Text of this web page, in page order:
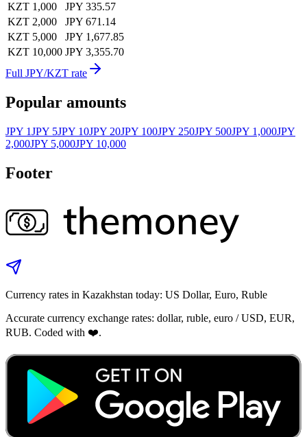
KZT 1,000
JPY 335.57
KZT 2,000
JPY 671.14
KZT 5,000
JPY 1,677.85
KZT 10,000 JPY 3,355.70
Full JPY/KZT rate
Popular amounts
JPY 1JPY 5JPY 10JPY 20JPY 100JPY 250JPY 500JPY 1,000JPY
2,000JPY 5,000JPY 10,000
Footer
Currency rates in Kazakhstan today: US Dollar, Euro, Ruble
Accurate currency exchange rates: dollar, ruble, euro / USD, EUR,
RUB. Coded with ❤️.